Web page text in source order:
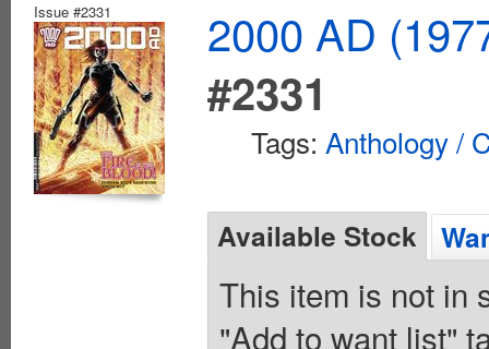
Issue #2331
2000 AD
#2331
Tags: Anthology /
Available Stock
This item is not in
"Add to want list"